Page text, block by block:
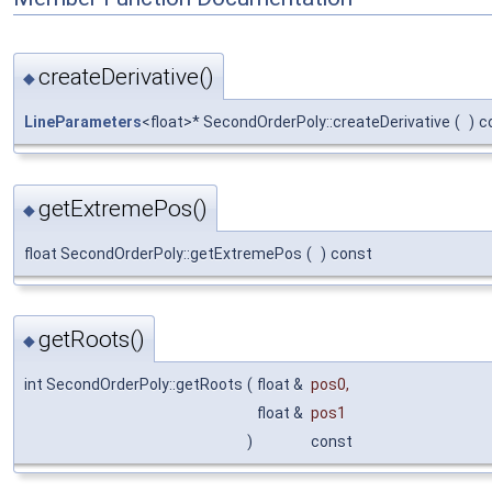
◆createDerivative()
LineParameters<float>* SecondOrderPoly::createDerivative ( )
◆getExtremePos()
float SecondOrderPoly::getExtremePos ( ) const
◆getRoots()
int SecondOrderPoly::getRoots ( float & pos0,
float & pos1
)
const